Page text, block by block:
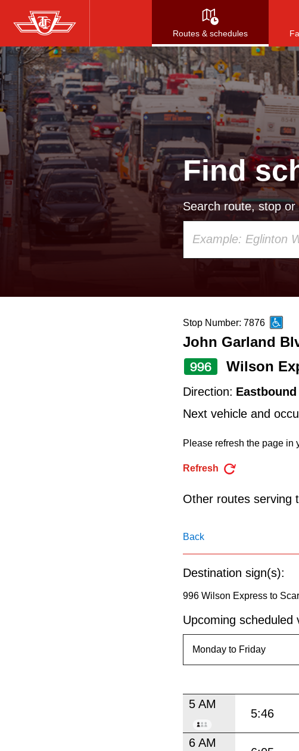
Skip
to
main
content
Routes & schedules
Find
Search route, stop or
up
and
down
to
navigate,
Route
pressing
the
Enter
key.
Stop Number: 7876
John Garland
996
Wilson
Direction: Eastbound
Next vehicle and
Please refresh the page in
Refresh
Other routes serving
Back
Destination sign(s):
996 Wilson Express to
Upcoming scheduled
5 AM
5:46
6 AM